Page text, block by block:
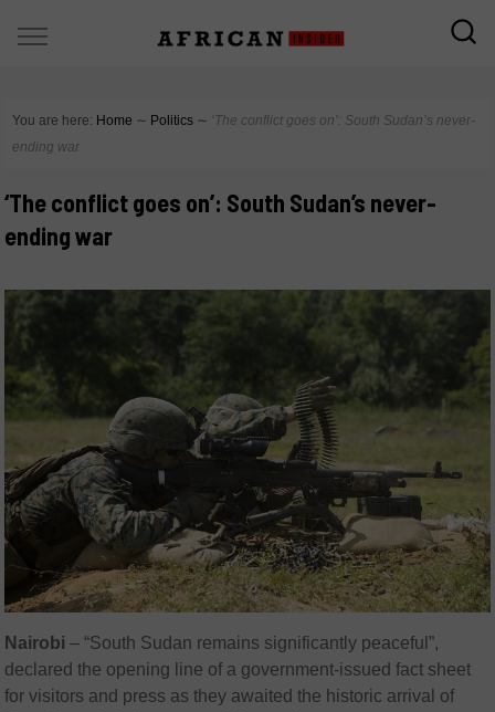
You are here: Home ∼ Politics ∼ ‘The conflict goes on’: South Sudan’s never-
ending war
‘The conflict goes on’: South Sudan’s never-
ending war
Nairobi – “South Sudan remains significantly peaceful”,
declared the opening line of a government-issued fact sheet
for visitors and press as they awaited the historic arrival of